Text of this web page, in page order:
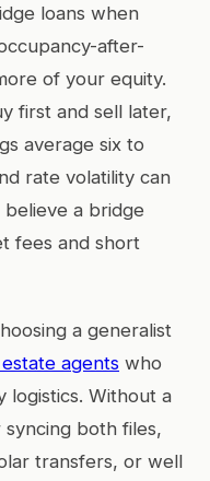
loans when
after-
of your equity.
first and sell later,
average six to
rate volatility can
a bridge
fees and short
a generalist
agents who
logistics. Without a
both files,
transfers, or well